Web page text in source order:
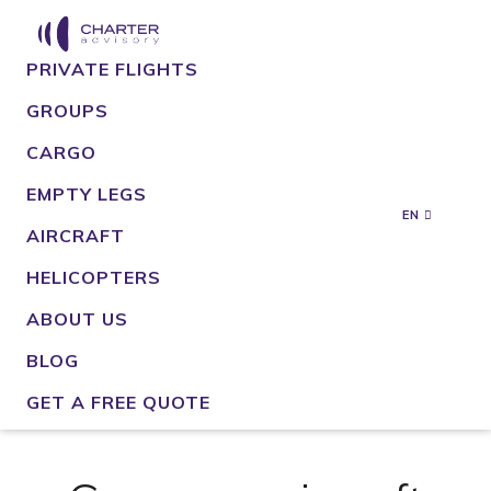
PRIVATE FLIGHTS
GROUPS
CARGO
EMPTY LEGS
AIRCRAFT
HELICOPTERS
ABOUT US
BLOG
GET A FREE QUOTE
EN